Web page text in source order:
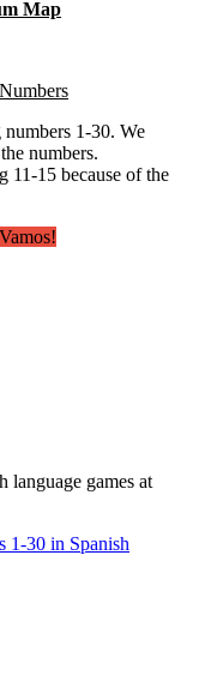
Map
1-30. We
numbers.
11-15 because of the
games at
1-30 in Spanish